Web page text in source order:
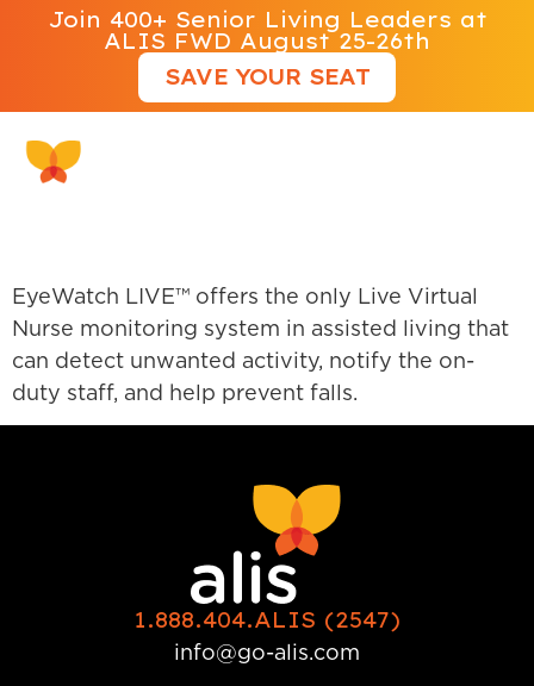
Join 400+ Senior Living Leaders at
ALIS FWD August 25-26th
SAVE YOUR SEAT
EyeWatch LIVE™ offers the only Live Virtual
Nurse monitoring system in assisted living that
can detect unwanted activity, notify the on-
duty staff, and help prevent falls.
1.888.404.ALIS (2547)
info@go-alis.com